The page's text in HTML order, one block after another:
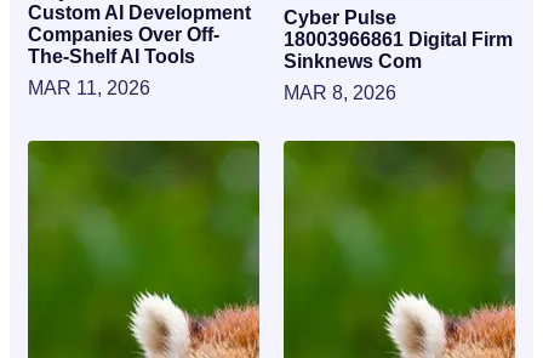
Custom AI Development
Companies Over Off-
The-Shelf AI Tools
MAR 11, 2026
Cyber Pulse
18003966861 Digital Firm
Sinknews Com
MAR 8, 2026